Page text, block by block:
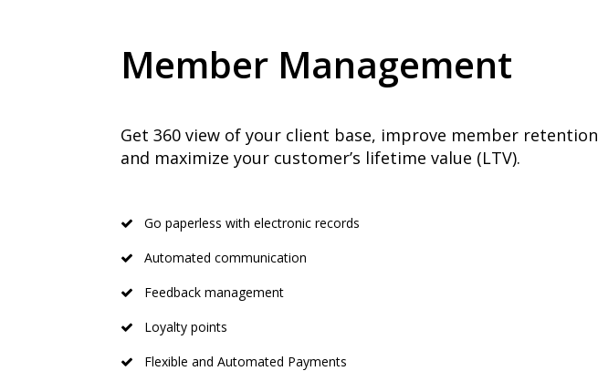
Member Management
Get 360 view of your client base, improve member retention
and maximize your customer’s lifetime value (LTV).
Go paperless with electronic records
Automated communication
Feedback management
Loyalty points
Flexible and Automated Payments